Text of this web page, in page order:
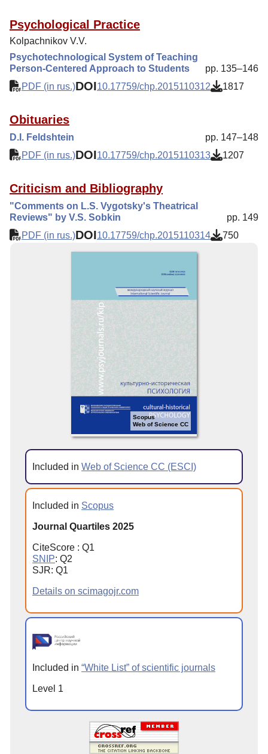
Psychological Practice
Kolpachnikov V.V.
Psychotechnological System of Teaching
Person-Centered Approach to Students
pp. 135–146
PDF (in rus.)DOI10.17759/chp.2015110312 1817
Obituaries
D.I. Feldshtein
pp. 147–148
PDF (in rus.)DOI10.17759/chp.2015110313 1207
Criticism and Bibliography
"Comments on L.S. Vygotsky's Theatrical
Reviews" by V.S. Sobkin
pp. 149
PDF (in rus.)DOI10.17759/chp.2015110314 750
Scopus
Web of Science CC
Included in Web of Science CC (ESCI)
Included in Scopus
Journal Quartiles 2025
CiteScore : Q1
SNIP: Q2
SJR: Q1
Details on scimagojr.com
Included in “White List” of scientific journals
Level 1